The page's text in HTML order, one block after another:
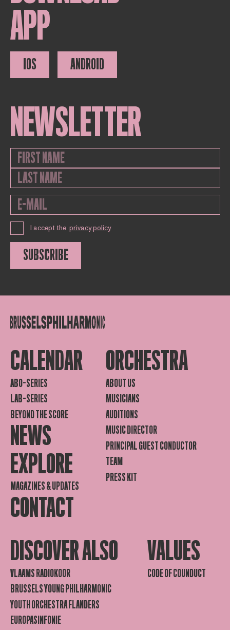
APP
IOS ANDROID
NEWSLETTER
I accept the privacy policy
SUBSCRIBE
CALENDAR
ABO-SERIES
LAB-SERIES
BEYOND THE SCORE
NEWS
EXPLORE
MAGAZINES & UPDATES
CONTACT
ORCHESTRA
ABOUT US
MUSICIANS
AUDITIONS
MUSIC DIRECTOR
PRINCIPAL GUEST CONDUCTOR
TEAM
PRESS KIT
DISCOVER ALSO
VLAAMS RADIOKOOR
BRUSSELS YOUNG PHILHARMONIC
YOUTH ORCHESTRA FLANDERS
EUROPASINFONIE
VALUES
CODE OF COUNDUCT